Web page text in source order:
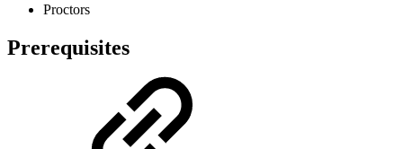
Proctors
Prerequisites